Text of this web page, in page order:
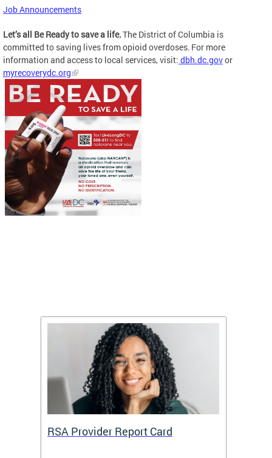
Job Announcements
Let’s all Be Ready to save a life.The District of Columbia is
committed to saving lives from opioid overdoses. For more
information and access to local services, visit: dbh.dc.govor
myrecoverydc.org
RSA Provider Report Card